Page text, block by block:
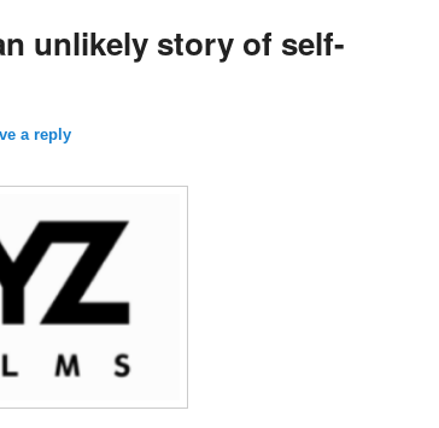
unlikely story of self-
a reply